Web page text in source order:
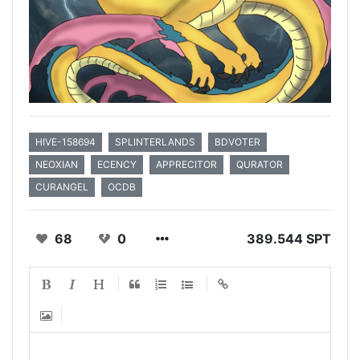
HIVE-158694 SPLINTERLANDS
BDVOTER
NEOXIAN
ECENCY APPRECITOR
QURATOR
CURANGEL
OCDB
68 0 389.544 SPT